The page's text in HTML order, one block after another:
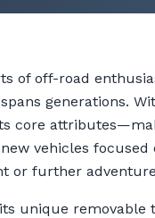
of off-road
generations.
core
vehicles
or further
unique removable